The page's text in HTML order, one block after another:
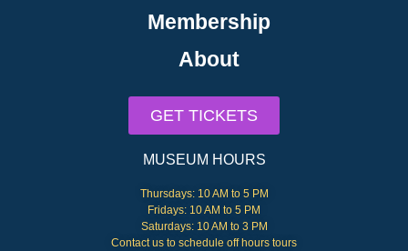
Membership
About
GET TICKETS
MUSEUM HOURS
Thursdays: 10 AM to 5 PM
Fridays: 10 AM to 5 PM
Saturdays: 10 AM to 3 PM
Contact us to schedule off hours tours